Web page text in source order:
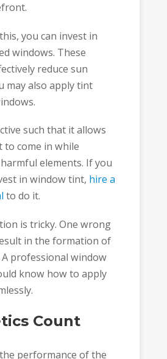
you can invest in
windows. These
reduce sun
may also apply tint
such that it allows
come in while
elements. If you
in window tint, hire a
to do it.
is tricky. One wrong
in the formation of
professional window
know how to apply
Count
performance of the